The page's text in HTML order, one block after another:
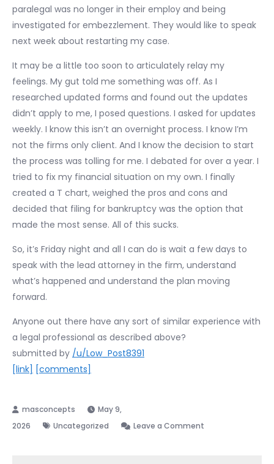
paralegal was no longer in their employ and being
investigated for embezzlement. They would like to speak
next week about restarting my case.
It may be a little too soon to articulately relay my
feelings. My gut told me something was off. As I
researched updated forms and found out the updates
didn’t apply to me, I posed questions. I asked for updates
weekly. I know this isn’t an overnight process. I know I’m
not the firms only client. And I know the decision to start
the process was tolling for me. I debated for over a year. I
tried to fix my financial situation on my own. I finally
created a T chart, weighed the pros and cons and
decided that filing for bankruptcy was the option that
made the most sense. All of this sucks.
So, it’s Friday night and all I can do is wait a few days to
speak with the lead attorney in the firm, understand
what’s happened and understand the plan moving
forward.
Anyone out there have any sort of similar experience with
a legal professional as described above?
submitted by /u/Low_Post8391
[link] [comments]
May 9,
2026
Uncategorized Leave a Comment